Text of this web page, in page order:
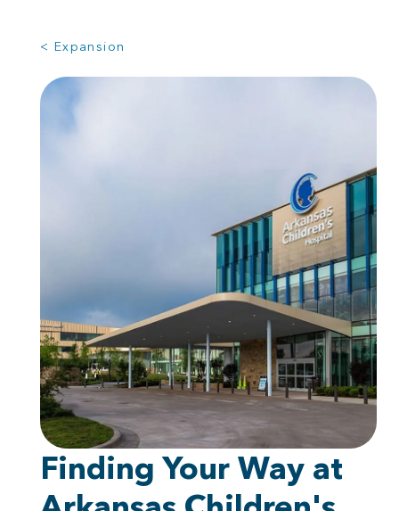
< Expansion
Finding Your Way at